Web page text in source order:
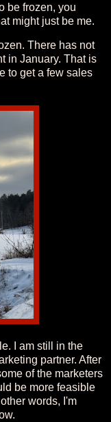
be frozen, you
might just be me.
There has not
in January. That is
to get a few sales
I am still in the
partner. After
of the marketers
be more feasible
words, I'm